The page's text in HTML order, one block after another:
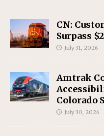
CN:
Surpass
July 31, 2026
Amtrak
Colorado
July 30, 2026